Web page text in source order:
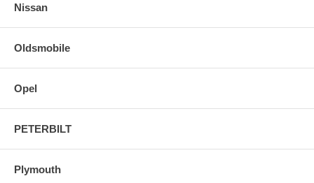
Nissan
Oldsmobile
Opel
PETERBILT
Plymouth